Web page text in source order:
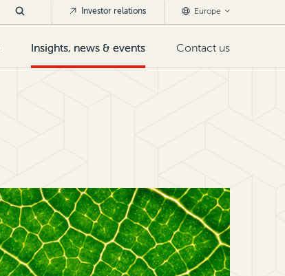
Insights, news & events Contact us
Investor relations Europe